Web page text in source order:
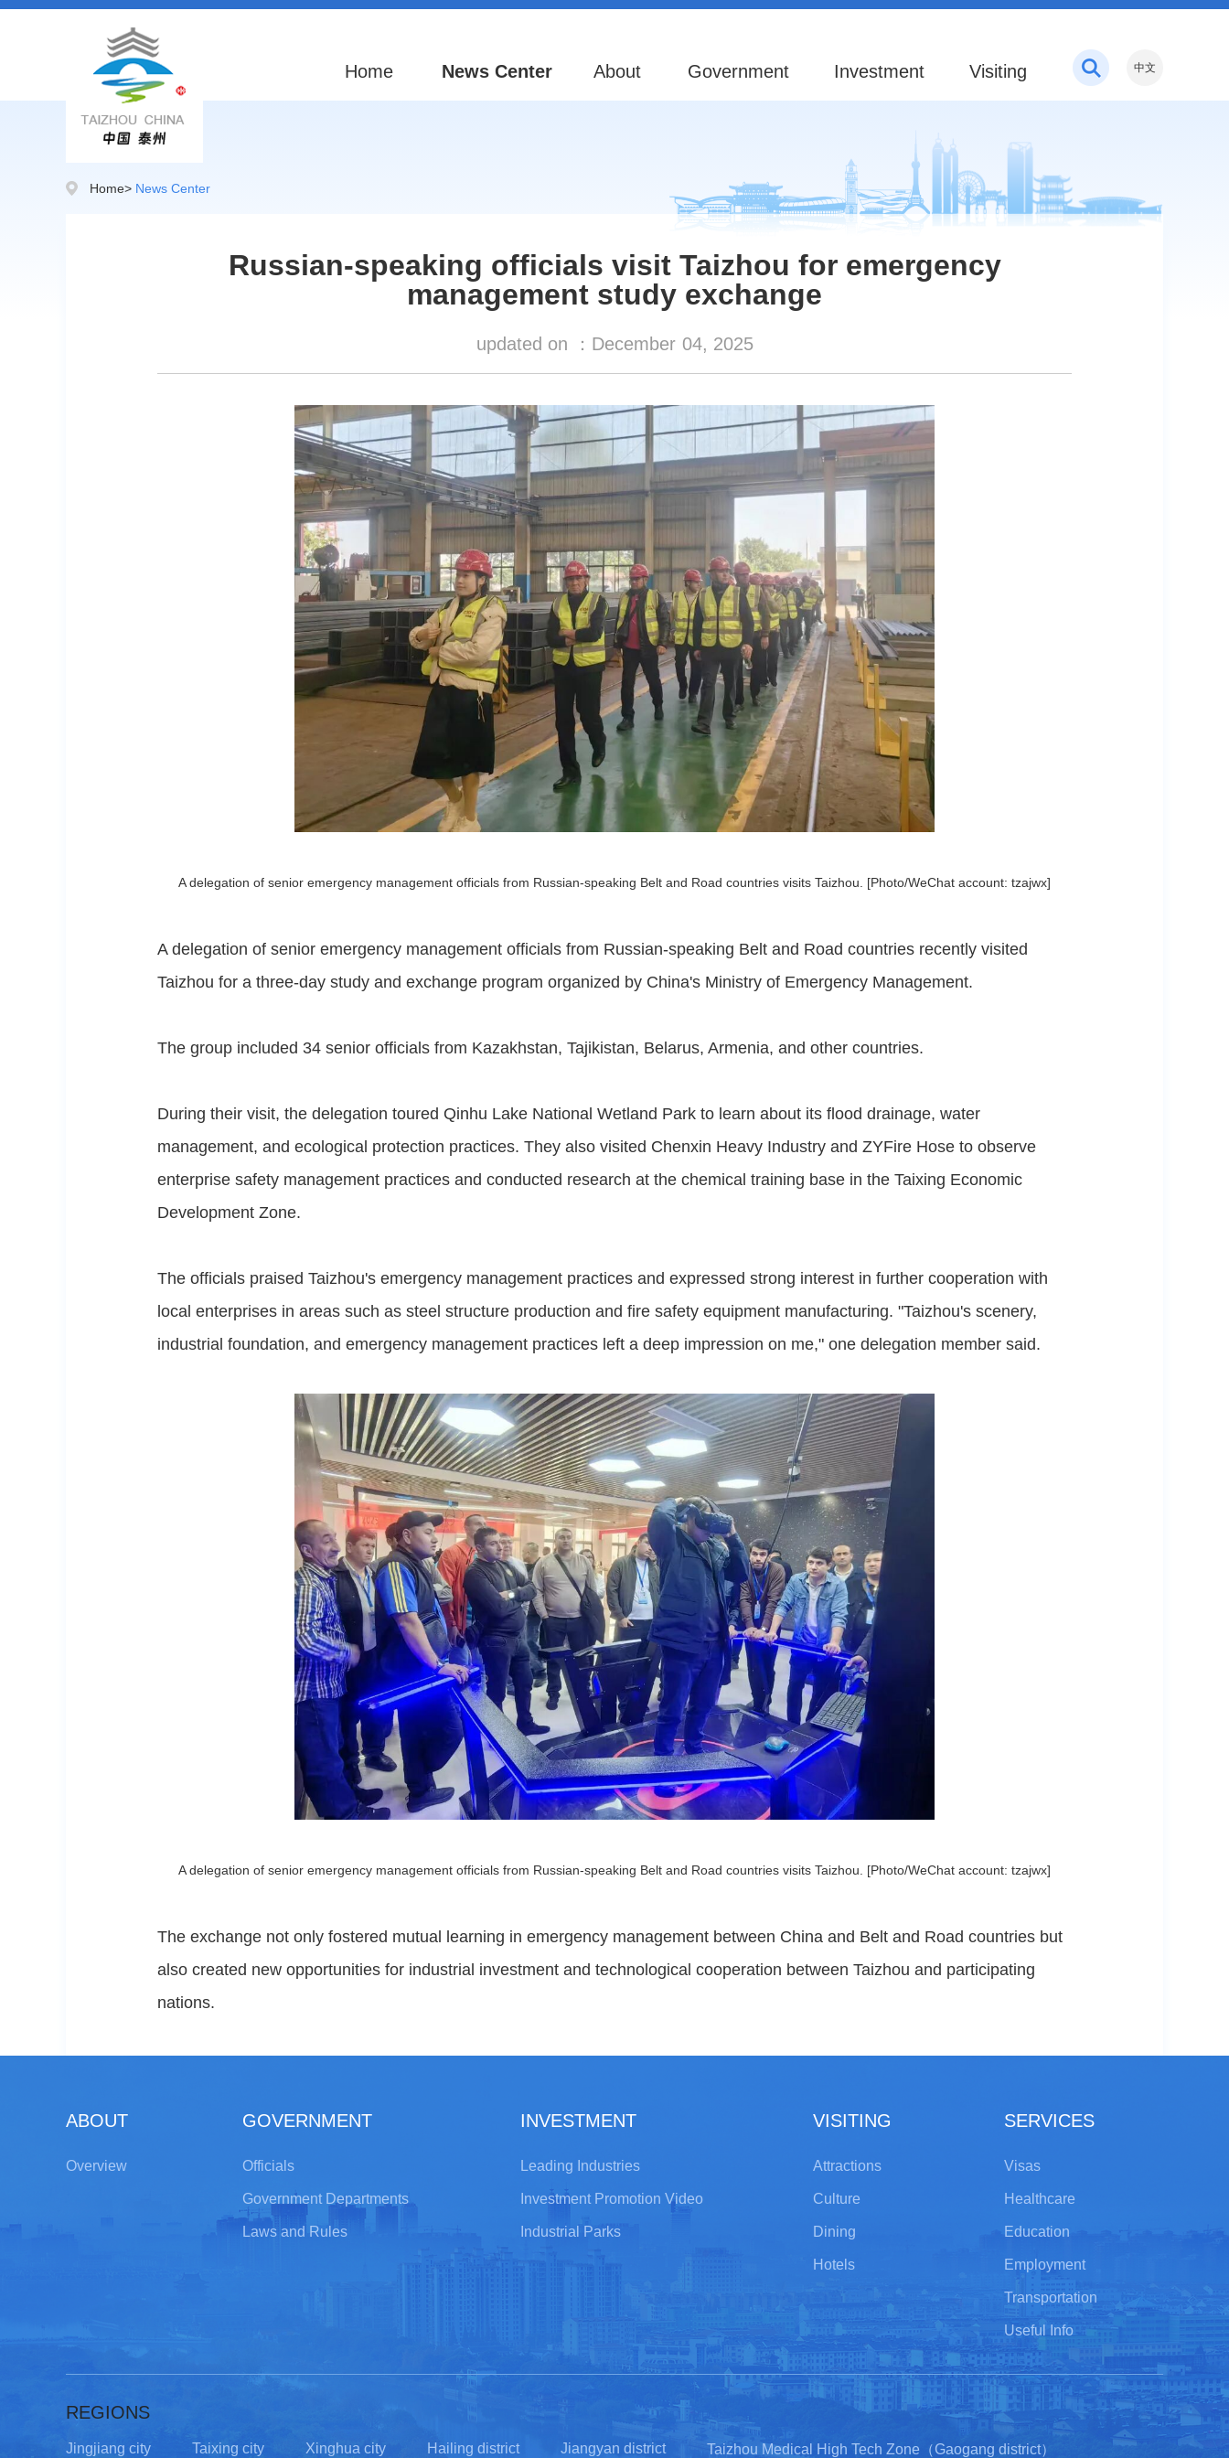
Home News Center About Government Investment Visiting 中文
Home> News Center
Russian-speaking officials visit Taizhou for emergency
management study exchange
updated on ： December 04, 2025
A delegation of senior emergency management officials from Russian-speaking Belt and Road countries visits Taizhou. [Photo/WeChat account: tzajwx]
A delegation of senior emergency management officials from Russian-speaking Belt and Road countries recently visited
Taizhou for a three-day study and exchange program organized by China's Ministry of Emergency Management.
The group included 34 senior officials from Kazakhstan, Tajikistan, Belarus, Armenia, and other countries.
During their visit, the delegation toured Qinhu Lake National Wetland Park to learn about its flood drainage, water
management, and ecological protection practices. They also visited Chenxin Heavy Industry and ZYFire Hose to observe
enterprise safety management practices and conducted research at the chemical training base in the Taixing Economic
Development Zone.
The officials praised Taizhou's emergency management practices and expressed strong interest in further cooperation with
local enterprises in areas such as steel structure production and fire safety equipment manufacturing. "Taizhou's scenery,
industrial foundation, and emergency management practices left a deep impression on me," one delegation member said.
A delegation of senior emergency management officials from Russian-speaking Belt and Road countries visits Taizhou. [Photo/WeChat account: tzajwx]
The exchange not only fostered mutual learning in emergency management between China and Belt and Road countries but
also created new opportunities for industrial investment and technological cooperation between Taizhou and participating
nations.
ABOUT
Overview
GOVERNMENT
Officials
Government Departments
Laws and Rules
INVESTMENT
Leading Industries
Investment Promotion Video
Industrial Parks
VISITING
Attractions
Culture
Dining
Hotels
SERVICES
Visas
Healthcare
Education
Employment
Transportation
Useful Info
REGIONS
Jingjiang city Taixing city Xinghua city Hailing district Jiangyan district Taizhou Medical High Tech Zone（Gaogang district）